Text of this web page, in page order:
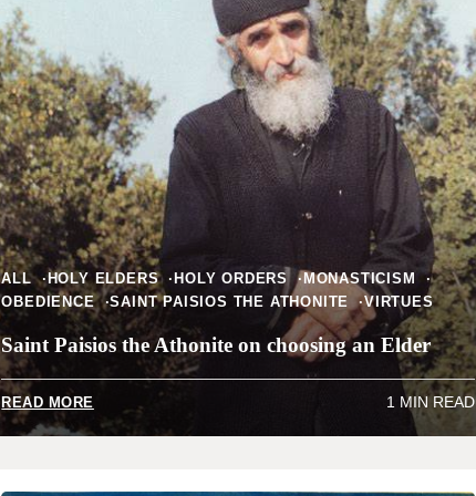
ALL HOLY ELDERS HOLY ORDERS
MONASTICISM
OBEDIENCE
SAINT PAISIOS THE ATHONITE VIRTUES
Saint Paisios the Athonite on choosing an Elder
READ MORE 1 MIN READ